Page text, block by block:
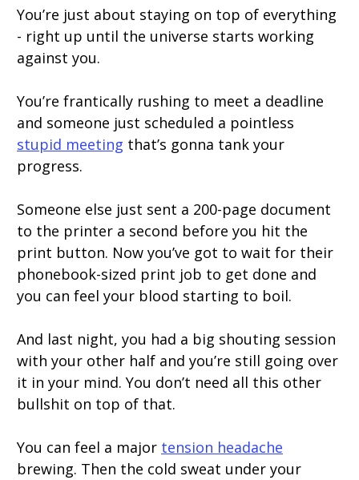
You’re just about staying on top of everything
- right up until the universe starts working
against you.
You’re frantically rushing to meet a deadline
and someone just scheduled a pointless
stupid meeting that’s gonna tank your
progress.
Someone else just sent a 200-page document
to the printer a second before you hit the
print button. Now you’ve got to wait for their
phonebook-sized print job to get done and
you can feel your blood starting to boil.
And last night, you had a big shouting session
with your other half and you’re still going over
it in your mind. You don’t need all this other
bullshit on top of that.
You can feel a major tension headache
brewing. Then the cold sweat under your